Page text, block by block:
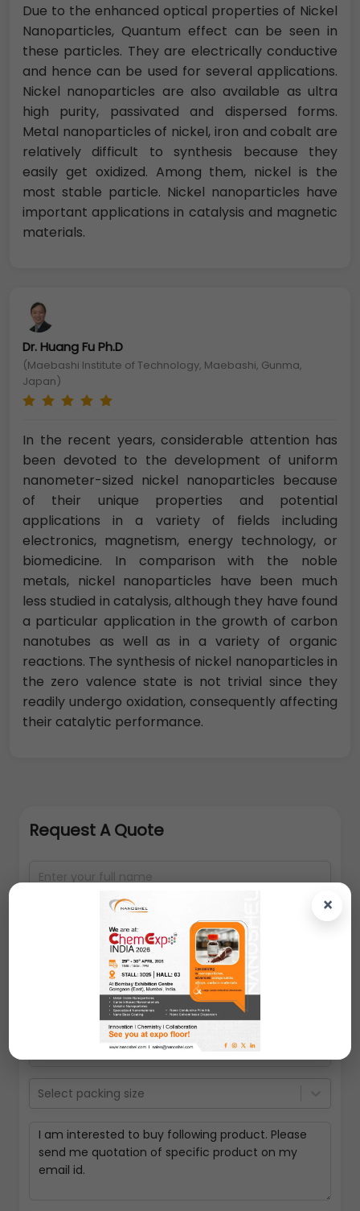
×
Due to the enhanced optical properties of Nickel
Nanoparticles, Quantum effect can be seen in
these particles. They are electrically ­­conductive
and hence can be used for several applications.
Nickel nanoparticles are also available as ultra
high purity, passivated and dispersed forms.
Metal nanoparticles of nickel, iron and cobalt are
relatively difficult to synthesis because they
easily get oxidized. Among them, nickel is the
most stable particle. Nickel nanoparticles have
important applications in catalysis and magnetic
materials.
Dr. Huang Fu Ph.D
(Maebashi Institute of Technology, Maebashi, Gunma,
Japan)
In the recent years, considerable attention has
been devoted to the development of uniform
nanometer-sized nickel nanoparticles because
of their unique properties and potential
applications in a variety of fields including
electronics, magnetism, energy technology, or
biomedicine. In comparison with the noble
metals, nickel nanoparticles have been much
less studied in catalysis, although they have found
a particular application in the growth of carbon
nanotubes as well as in a variety of organic
reactions. The synthesis of nickel nanoparticles in
the zero valence state is not trivial since they
readily undergo oxidation, consequently affecting
their catalytic performance.
Request A Quote
Select packing size